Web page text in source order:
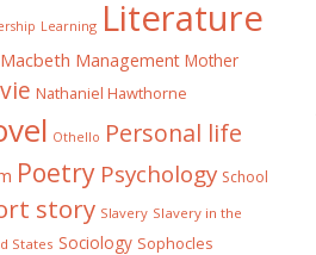
Learning Literature
Macbeth Management Mother
Nathaniel Hawthorne
Othello Personal life
Poetry Psychology School
story Slavery Slavery in the
States Sociology Sophocles